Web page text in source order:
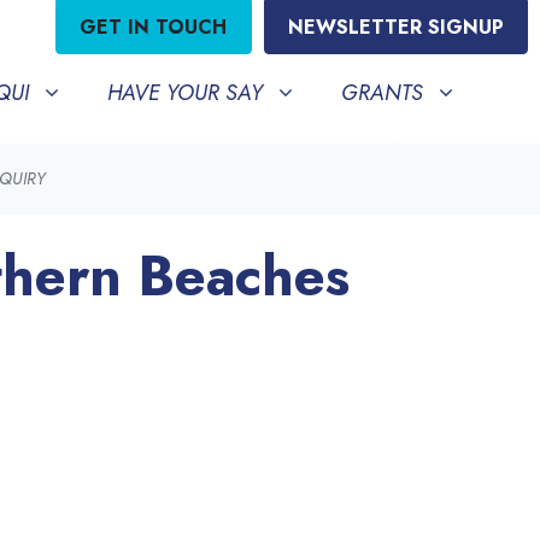
GET IN TOUCH NEWSLETTER SIGNUP
FORHAVE YOUR SAY
SHOW SUBMENU FOR
HAVE YOUR SAY GRANTS
SHOW SUBMENU
GRANTS
Beaches